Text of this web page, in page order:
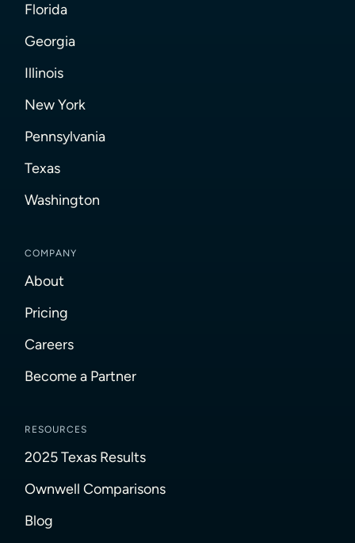
Florida
Georgia
Illinois
New York
Pennsylvania
Texas
Washington
COMPANY
About
Pricing
Careers
Become a Partner
RESOURCES
2025 Texas Results
Ownwell Comparisons
Blog